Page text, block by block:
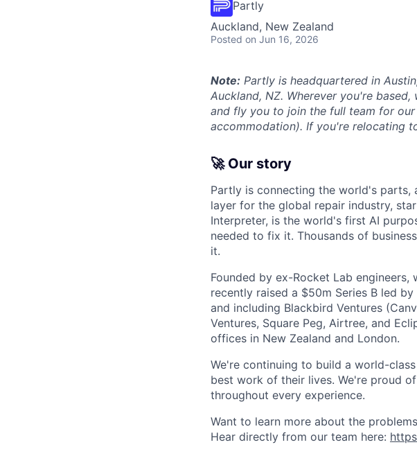
Partly
Auckland, New Zealand
Posted on Jun 16, 2026
Note: Partly is headquartered in
Auckland, NZ. Wherever you're
and fly you to join the full team for
accommodation). If you're relocating
🚀 Our story
Partly is connecting the world's
layer for the global repair industry,
Interpreter, is the world's first AI
needed to fix it. Thousands of
it.
Founded by ex-Rocket Lab
recently raised a $50m Series B led
and including Blackbird Ventures
Ventures, Square Peg, Airtree, and
offices in New Zealand and London.
We're continuing to build a world-
best work of their lives. We're proud
throughout every experience.
Want to learn more about the
Hear directly from our team here: